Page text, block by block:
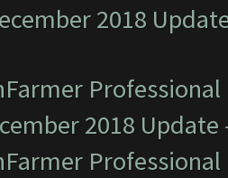
2018
2018 Update